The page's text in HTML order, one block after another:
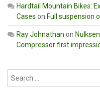
Hardtail Mountain Bikes:
Cases on Full suspension
Ray Johnathan on
Compressor first